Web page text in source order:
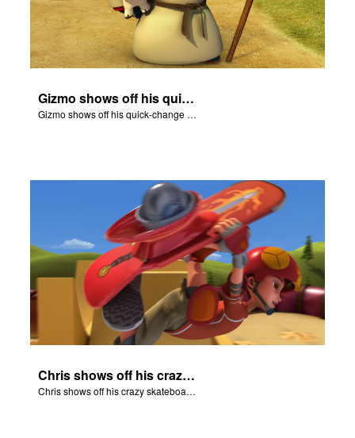
Gizmo shows off his quick-change skills and turns into a shepherd.
Gizmo shows off his quick-change skills and turns into a shepherd.
Chris shows off his crazy skateboarding skills to Joy and Gizmo.
Chris shows off his crazy skateboarding skills to Joy and Gizmo.